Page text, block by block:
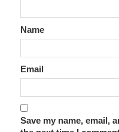
Name
Email
Save my name, email,